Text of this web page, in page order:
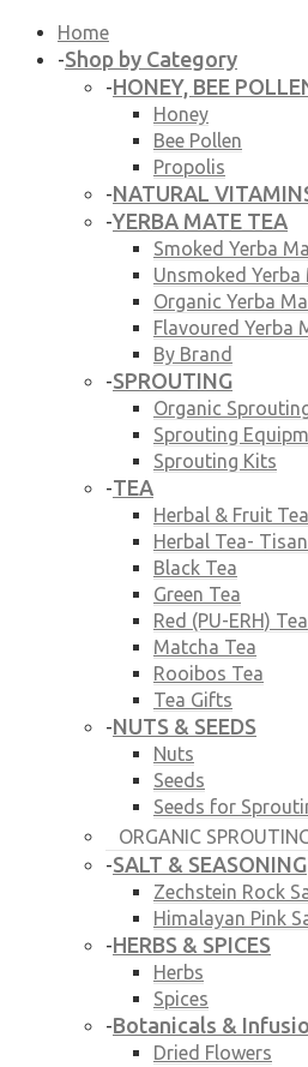
Home
-Shop by Category
-HONEY, BEE
Honey
Bee Pollen
Propolis
-NATURAL
-YERBA MATE TEA
Smoked Yerba
Unsmoked Yerba
Organic Yerba
Flavoured Yerba
By Brand
-SPROUTING
Organic
Sprouting
Sprouting Kits
-TEA
Herbal & Fruit
Herbal Tea-
Black Tea
Green Tea
Red (PU-ERH) Tea
Matcha Tea
Rooibos Tea
Tea Gifts
-NUTS & SEEDS
Nuts
Seeds
Seeds for
ORGANIC
-SALT & SEASONING
Zechstein Rock
Himalayan Pink
-HERBS & SPICES
Herbs
Spices
-Botanicals &
Dried Flowers